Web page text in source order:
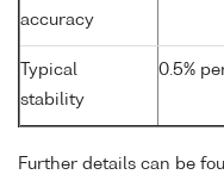
accuracy
Typical
stability
0.5%
Further details can be